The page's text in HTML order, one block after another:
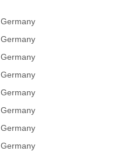
Germany
Germany
Germany
Germany
Germany
Germany
Germany
Germany